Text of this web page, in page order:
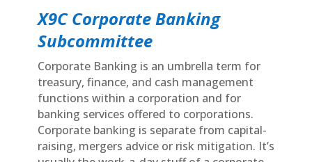
X9C Corporate Banking
Subcommittee
Corporate Banking is an umbrella term for
treasury, finance, and cash management
functions within a corporation and for
banking services offered to corporations.
Corporate banking is separate from capital-
raising, mergers advice or risk mitigation. It’s